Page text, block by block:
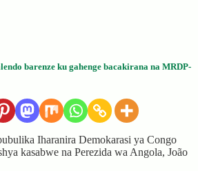
barenze ku gahenge bacakirana na MRDP-
Iharanira Demokarasi ya Congo
kasabwe na Perezida wa Angola, João